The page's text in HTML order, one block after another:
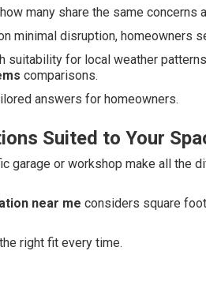
many share the same concerns
minimal disruption, homeowners
suitability for local weather
comparisons.
answers for homeowners.
Suited to Your
garage or workshop make all the
near me considers square
right fit every time.